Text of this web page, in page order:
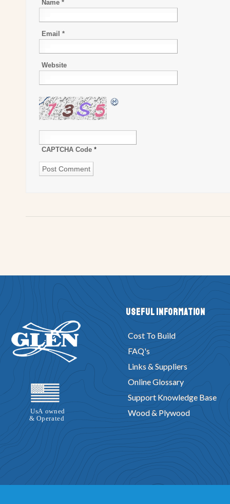
Name *
Email *
Website
CAPTCHA Code *
Useful Information
Cost To Build
FAQ's
Links & Suppliers
Online Glossary
Support Knowledge Base
Wood & Plywood